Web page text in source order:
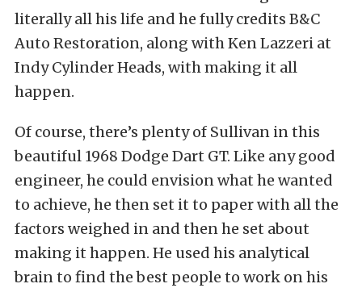
literally all his life and he fully credits B&C
Auto Restoration, along with Ken Lazzeri at
Indy Cylinder Heads, with making it all
happen.
Of course, there’s plenty of Sullivan in this
beautiful 1968 Dodge Dart GT. Like any good
engineer, he could envision what he wanted
to achieve, he then set it to paper with all the
factors weighed in and then he set about
making it happen. He used his analytical
brain to find the best people to work on his